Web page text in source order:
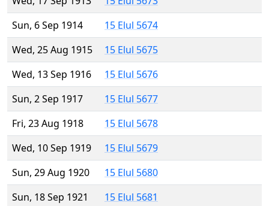
Sun, 6 Sep 1914
15 Elul 5674
Wed, 25 Aug 1915
15 Elul 5675
Wed, 13 Sep 1916
15 Elul 5676
Sun, 2 Sep 1917
15 Elul 5677
Fri, 23 Aug 1918
15 Elul 5678
Wed, 10 Sep 1919
15 Elul 5679
Sun, 29 Aug 1920
15 Elul 5680
Sun, 18 Sep 1921
15 Elul 5681